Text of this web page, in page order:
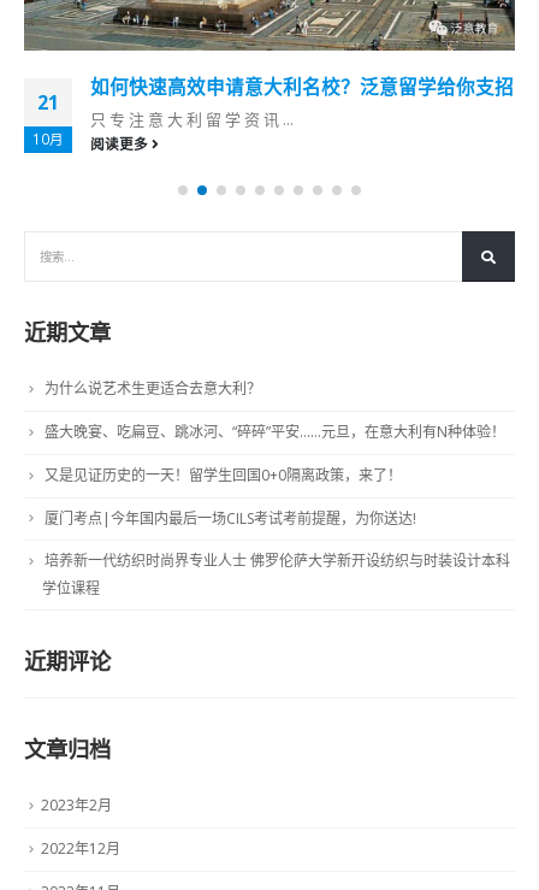
21
10月
如何快速高效申请意大利名校？泛意留学给你支招
只 专 注 意 大 利 留 学 资 讯 ...
阅读更多
近期文章
为什么说艺术生更适合去意大利？
盛大晚宴、吃扁豆、跳冰河、“碎碎”平安……元旦，在意大利有N种体验！
又是见证历史的一天！留学生回国0+0隔离政策，来了！
厦门考点|今年国内最后一场CILS考试考前提醒，为你送达!
培养新一代纺织时尚界专业人士 佛罗伦萨大学新开设纺织与时装设计本科
学位课程
近期评论
文章归档
2023年2月
2022年12月